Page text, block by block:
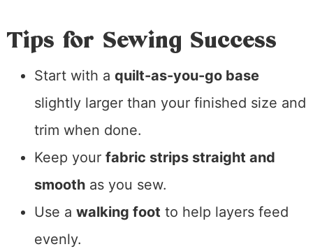
Tips for Sewing Success
Start with a quilt-as-you-go base
slightly larger than your finished size and
trim when done.
Keep your fabric strips straight and
smoothas you sew.
Use a walking foot to help layers feed
evenly.